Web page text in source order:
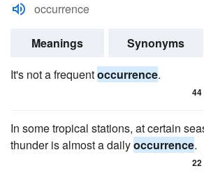
occurrence
Meanings Synonyms
It's not a frequentoccurrence.
44
In some tropical stations, at certain
thunder is almost a dailyoccurrence.
22